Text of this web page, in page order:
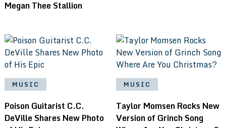
Megan Thee Stallion
MUSIC
Poison Guitarist C.C.
DeVille Shares New Photo
MUSIC
Taylor Momsen Rocks New
Version of Grinch Song